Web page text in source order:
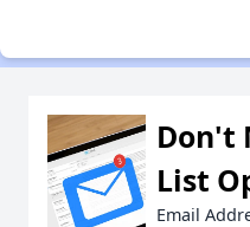
Don't
List
Email